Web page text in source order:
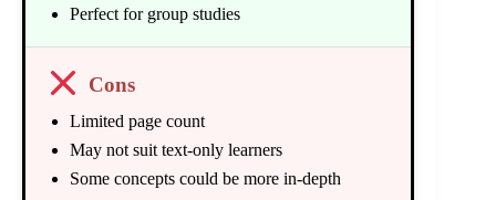
Perfect for group studies
Cons
Limited page count
May not suit text-only learners
Some concepts could be more in-depth